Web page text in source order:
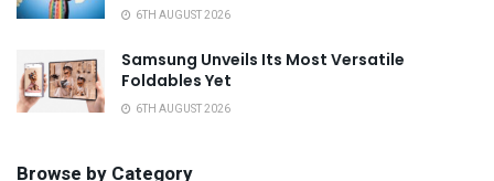
6TH AUGUST 2026
Samsung Unveils Its Most Versatile
Foldables Yet
6TH AUGUST 2026
Browse by Category